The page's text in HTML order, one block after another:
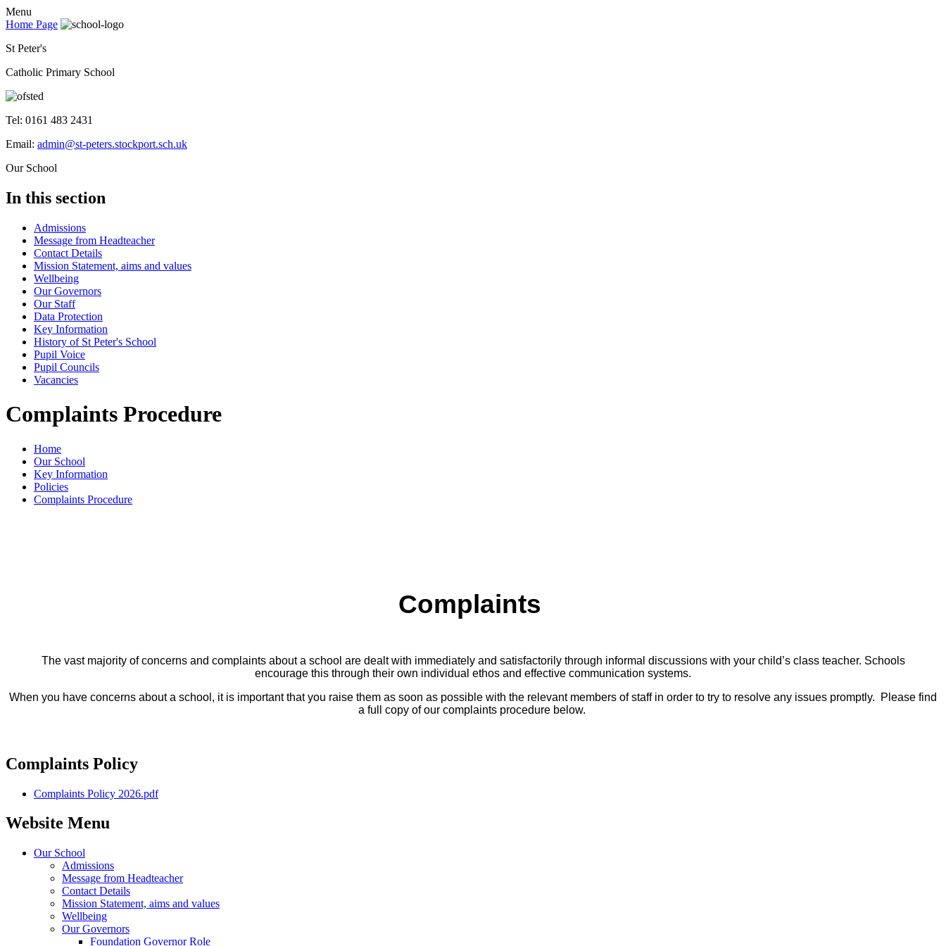
Menu
Home Page
St Peter's
Catholic Primary School
Tel: 0161 483 2431
Email: admin@st-peters.stockport.sch.uk
Our School
In this section
Admissions
Message from Headteacher
Contact Details
Mission Statement, aims and values
Wellbeing
Our Governors
Our Staff
Data Protection
Key Information
History of St Peter's School
Pupil Voice
Pupil Councils
Vacancies
Complaints Procedure
Home
Our School
Key Information
Policies
Complaints Procedure
Complaints
The vast majority of concerns and complaints about a school are dealt with immediately and satisfactorily through informal discussions with your child’s class teacher. Schools
encourage this through their own individual ethos and effective communication systems.
When you have concerns about a school, it is important that you raise them as soon as possible with the relevant members of staff in order to try to resolve any issues promptly. Please find
a full copy of our complaints procedure below.
Complaints Policy
Complaints Policy 2026.pdf
Website Menu
Our School
Admissions
Message from Headteacher
Contact Details
Mission Statement, aims and values
Wellbeing
Our Governors
Foundation Governor Role